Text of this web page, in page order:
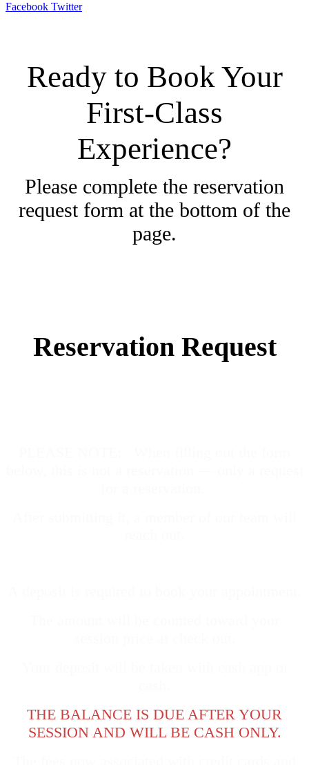
Facebook Twitter
Ready to Book Your
First-Class
Experience?
Please complete the reservation
request form at the bottom of the
page.
Reservation Request
THE BALANCE IS DUE AFTER YOUR
SESSION AND WILL BE CASH ONLY.